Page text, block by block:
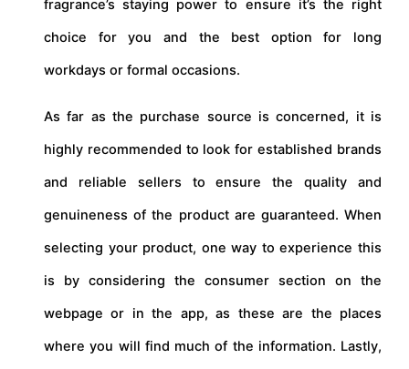
fragrance’s staying power to ensure it’s the right
choice for you and the best option for long
workdays or formal occasions.
As far as the purchase source is concerned, it is
highly recommended to look for established brands
and reliable sellers to ensure the quality and
genuineness of the product are guaranteed. When
selecting your product, one way to experience this
is by considering the consumer section on the
webpage or in the app, as these are the places
where you will find much of the information. Lastly,